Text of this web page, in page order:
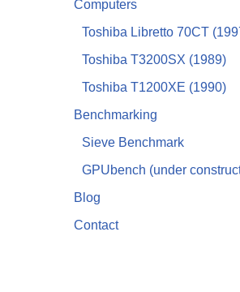
Computers
Toshiba Libretto 70CT
Toshiba T3200SX (1989)
Toshiba T1200XE (1990)
Benchmarking
Sieve Benchmark
GPUbench (under
Blog
Contact